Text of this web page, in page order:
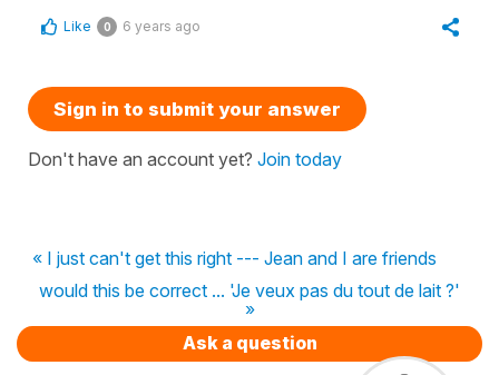
Like 0 6 years ago
Sign in to submit your answer
Don't have an account yet? Join today
« I just can't get this right --- Jean and I are friends
would this be correct ... 'Je veux pas du tout de lait ?'
»
Ask a question